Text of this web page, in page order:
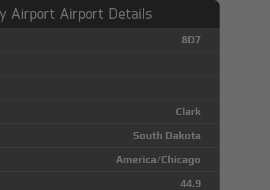
Airport Airport Details
8D7
Clark
South Dakota
America/Chicago
44.9